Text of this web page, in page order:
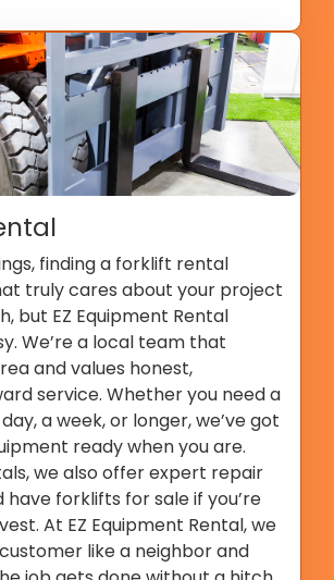
finding a forklift rental
truly cares about your project
but EZ Equipment Rental
We’re a local team that
and values honest,
service. Whether you need a
a week, or longer, we’ve got
ready when you are.
we also offer expert repair
have forklifts for sale if you’re
At EZ Equipment Rental, we
like a neighbor and